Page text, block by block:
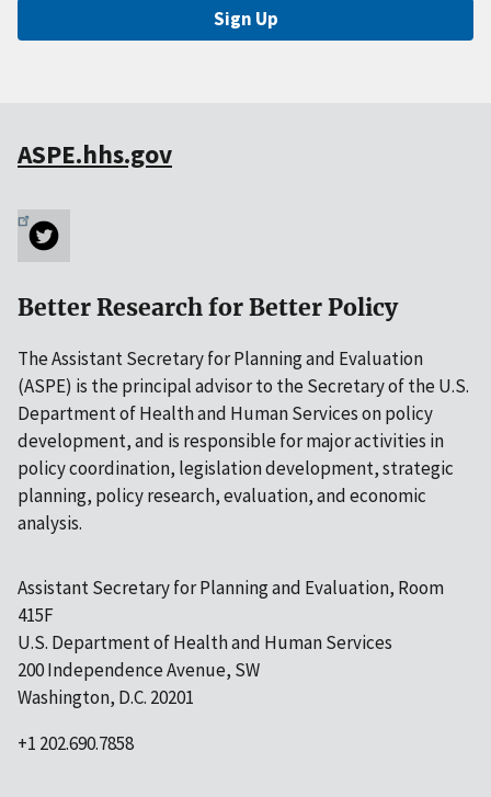
Sign Up
ASPE.hhs.gov
Better Research for Better Policy
The Assistant Secretary for Planning and Evaluation
(ASPE) is the principal advisor to the Secretary of the U.S.
Department of Health and Human Services on policy
development, and is responsible for major activities in
policy coordination, legislation development, strategic
planning, policy research, evaluation, and economic
analysis.
Assistant Secretary for Planning and Evaluation, Room
415F
U.S. Department of Health and Human Services
200 Independence Avenue, SW
Washington, D.C. 20201
+1 202.690.7858